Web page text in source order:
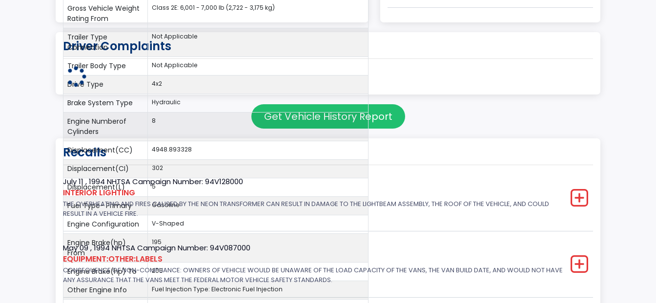
Gross Vehicle Weight
Rating From
Class 2E: 6,001 - 7,000 lb (2,722 - 3,175 kg)
Trailer Type
Connection
Not Applicable
Trailer Body Type Not Applicable
Drive Type 4x2
Brake System Type Hydraulic
Engine Numberof
Cylinders
8
Displacement(CC) 4948.893328
Displacement(CI) 302
Displacement(L) 5
Fuel Type- Primary Gasoline
Engine Configuration V-Shaped
Engine Brake(hp)
From
195
Engine Brake(hp) To 205
Other Engine Info Fuel Injection Type: Electronic Fuel Injection
Driver Complaints
Get Vehicle History Report
Recalls
July 11 , 1994 NHTSA Campaign Number: 94V128000
INTERIOR LIGHTING
THE OVERHEATING AND FIRES CAUSED BY THE NEON TRANSFORMER CAN RESULT IN DAMAGE TO THE LIGHTBEAM ASSEMBLY, THE ROOF OF THE VEHICLE, AND COULD
RESULT IN A VEHICLE FIRE.
May 09 , 1994 NHTSA Campaign Number: 94V087000
EQUIPMENT:OTHER:LABELS
CONSEQUENCE OF NON-COMPLIANCE: OWNERS OF VEHICLE WOULD BE UNAWARE OF THE LOAD CAPACITY OF THE VANS, THE VAN BUILD DATE, AND WOULD NOT HAVE
ANY ASSURANCE THAT THE VANS MEET THE FEDERAL MOTOR VEHICLE SAFETY STANDARDS.